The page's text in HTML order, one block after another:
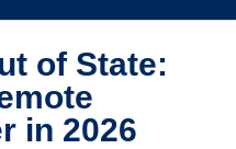
of State:
in 2026